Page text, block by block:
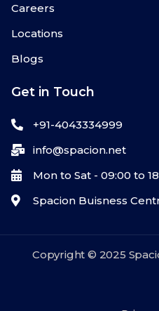
Careers
Locations
Blogs
Get in Touch
+91-4043334999
info@spacion.net
Mon to Sat - 09:00 to
Spacion Buisness
Copyright © 2025